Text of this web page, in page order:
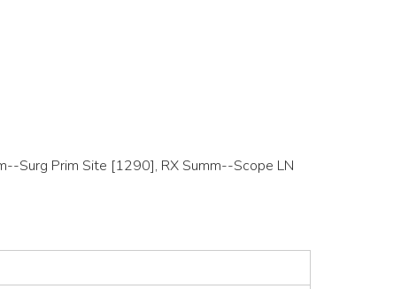
Surg Prim Site [1290], RX Summ--Scope LN